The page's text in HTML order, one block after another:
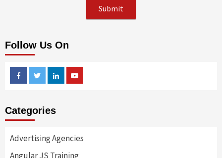
Follow Us On
FacebookTwitterLinkedin
Categories
Advertising Agencies
Angular JS Training